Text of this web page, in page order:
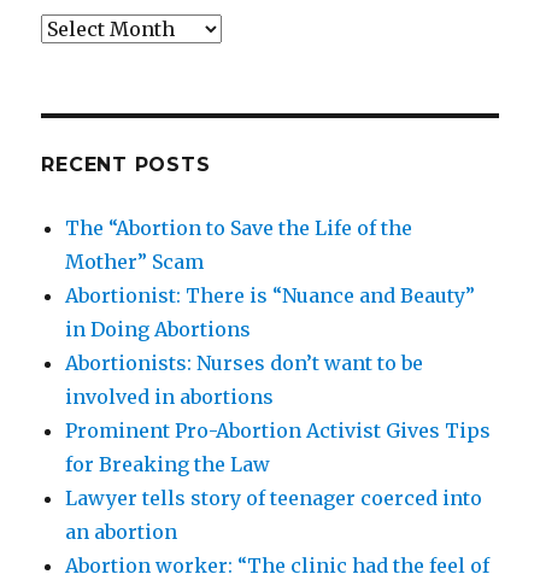
Archives
RECENT POSTS
The “Abortion to Save the Life of the
Mother” Scam
Abortionist: There is “Nuance and Beauty”
in Doing Abortions
Abortionists: Nurses don’t want to be
involved in abortions
Prominent Pro-Abortion Activist Gives Tips
for Breaking the Law
Lawyer tells story of teenager coerced into
an abortion
Abortion worker: “The clinic had the feel of